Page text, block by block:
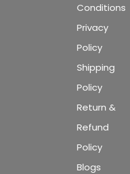
Conditions
Privacy
Policy
Shipping
Policy
Return &
Refund
Policy
Blogs